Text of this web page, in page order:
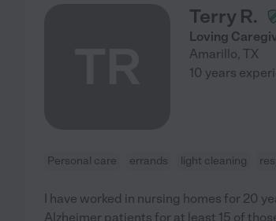
Terry R.
Loving
Amarillo, TX
10 years
Personal care errands light cleaning
I have worked in nursing homes for 20
Alzheimer patients for at least 15 of